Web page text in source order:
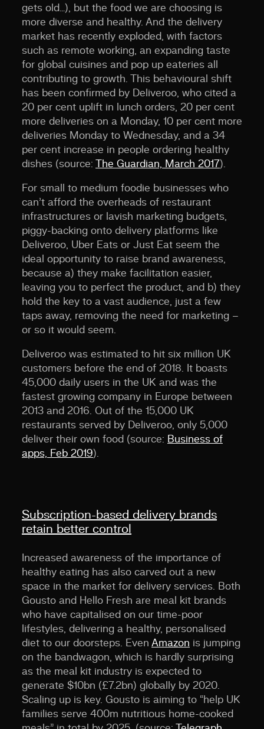
gets old…), but the food we are choosing is
more diverse and healthy. And the delivery
market has recently exploded, with factors
such as remote working, an expanding taste
for global cuisines and pop up eateries all
contributing to growth. This behavioural shift
has been confirmed by Deliveroo, who cited a
20 per cent uplift in lunch orders, 20 per cent
more deliveries on a Monday, 10 per cent more
deliveries Monday to Wednesday, and a 34
per cent increase in people ordering healthy
dishes (source:
The Guardian, March 2017).
For small to medium foodie businesses who
can’t afford the overheads of restaurant
infrastructures or lavish marketing budgets,
piggy-backing onto delivery platforms like
Deliveroo, Uber Eats or Just Eat seem the
ideal opportunity to raise brand awareness,
because a) they make facilitation easier,
leaving you to perfect the product, and b) they
hold the key to a vast audience, just a few
taps away, removing the need for marketing –
or so it would seem.
Deliveroo was estimated to hit six million UK
customers before the end of 2018. It boasts
45,000 daily users in the UK and was the
fastest growing company in Europe between
2013 and 2016. Out of the 15,000 UK
restaurants served by Deliveroo, only 5,000
deliver their own food (source: Business of
apps, Feb 2019).
Subscription-based delivery brands
retain better control
Increased awareness of the importance of
healthy eating has also carved out a new
space in the market for delivery services. Both
Gousto and Hello Fresh are meal kit brands
who have capitalised on our time-poor
lifestyles, delivering a healthy, personalised
diet to our doorsteps. Even Amazon is jumping
on the bandwagon, which is hardly surprising
as the meal kit industry is expected to
generate $10bn (£7.2bn) globally by 2020.
Scaling up is key. Gousto is aiming to “help UK
families serve 400m nutritious home-cooked